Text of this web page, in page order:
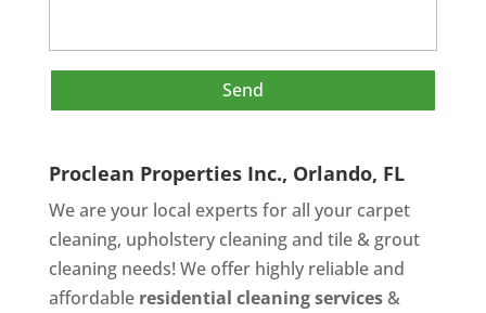
Proclean Properties Inc., Orlando, FL
We are your local experts for all your carpet
cleaning, upholstery cleaningand tile & grout
cleaningneeds! We offer highly reliable and
affordable residential cleaning services&